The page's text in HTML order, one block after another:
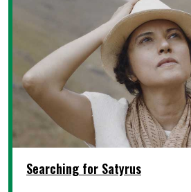
Searching for Satyrus